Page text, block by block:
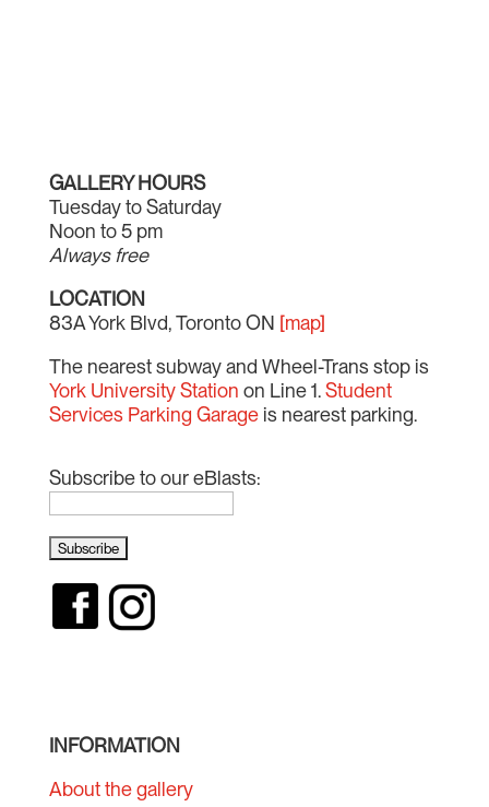
GALLERY HOURS
Tuesday to Saturday
Noon to 5 pm
Always free
LOCATION
83A York Blvd, Toronto ON [map]
The nearest subway and Wheel-Trans stop is
York University Station on Line 1.Student
Services Parking Garageis nearest parking.
Subscribe to our eBlasts:
INFORMATION
About the gallery